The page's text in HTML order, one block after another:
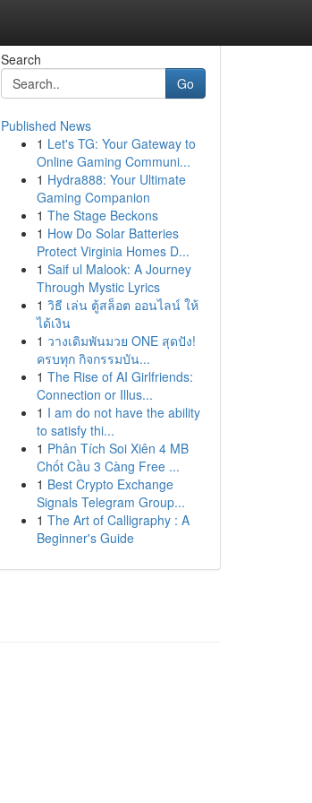
Search
Go
Published News
1 Let's TG: Your Gateway to
Online Gaming Communi...
1 Hydra888: Your Ultimate
Gaming Companion
1 The Stage Beckons
1 How Do Solar Batteries
Protect Virginia Homes D...
1 Saif ul Malook: A Journey
Through Mystic Lyrics
1 วิธี เล่น ตู้สล็อต ออนไลน์ ให้
ได้เงิน
1 วางเดิมพันมวย ONE สุดปัง!
ครบทุก กิจกรรมบัน...
1 The Rise of AI Girlfriends:
Connection or Illus...
1 I am do not have the ability
to satisfy thi...
1 Phân Tích Soi Xiên 4 MB
Chốt Cầu 3 Càng Free ...
1 Best Crypto Exchange
Signals Telegram Group...
1 The Art of Calligraphy : A
Beginner's Guide